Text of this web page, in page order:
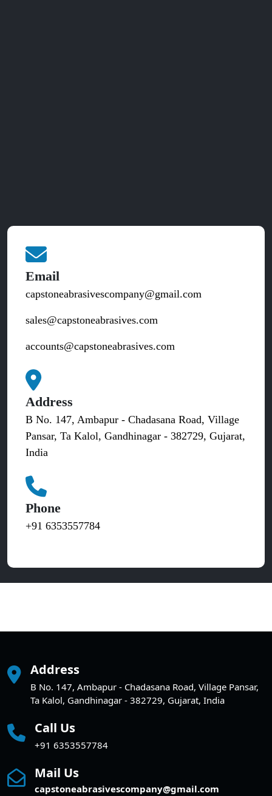
Email
capstoneabrasivescompany@gmail.com
sales@capstoneabrasives.com
accounts@capstoneabrasives.com
Address
B No. 147, Ambapur - Chadasana Road, Village
Pansar, Ta Kalol, Gandhinagar - 382729, Gujarat,
India
Phone
+91 6353557784
Address
B No. 147, Ambapur - Chadasana Road, Village Pansar,
Ta Kalol, Gandhinagar - 382729, Gujarat, India
Call Us
+91 6353557784
Mail Us
capstoneabrasivescompany@gmail.com